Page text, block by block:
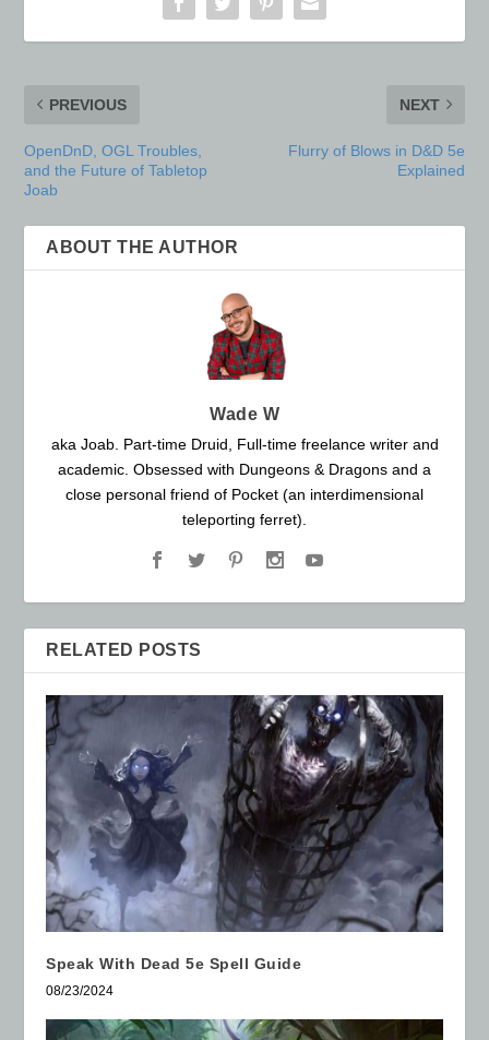
PREVIOUS
OpenDnD, OGL Troubles,
and the Future of Tabletop
Joab
NEXT
Flurry of Blows in D&D 5e
Explained
ABOUT THE AUTHOR
Wade W
aka Joab. Part-time Druid, Full-time freelance writer and
academic. Obsessed with Dungeons & Dragons and a
close personal friend of Pocket (an interdimensional
teleporting ferret).
RELATED POSTS
Speak With Dead 5e Spell Guide
08/23/2024